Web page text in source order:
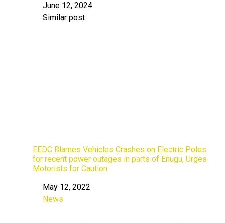
Date
June 12, 2024
In relation to
Similar post
EEDC Blames Vehicles Crashes on Electric Poles
for recent power outages in parts of Enugu, Urges
Motorists for Caution
DateMay 12, 2022
In relation to
News